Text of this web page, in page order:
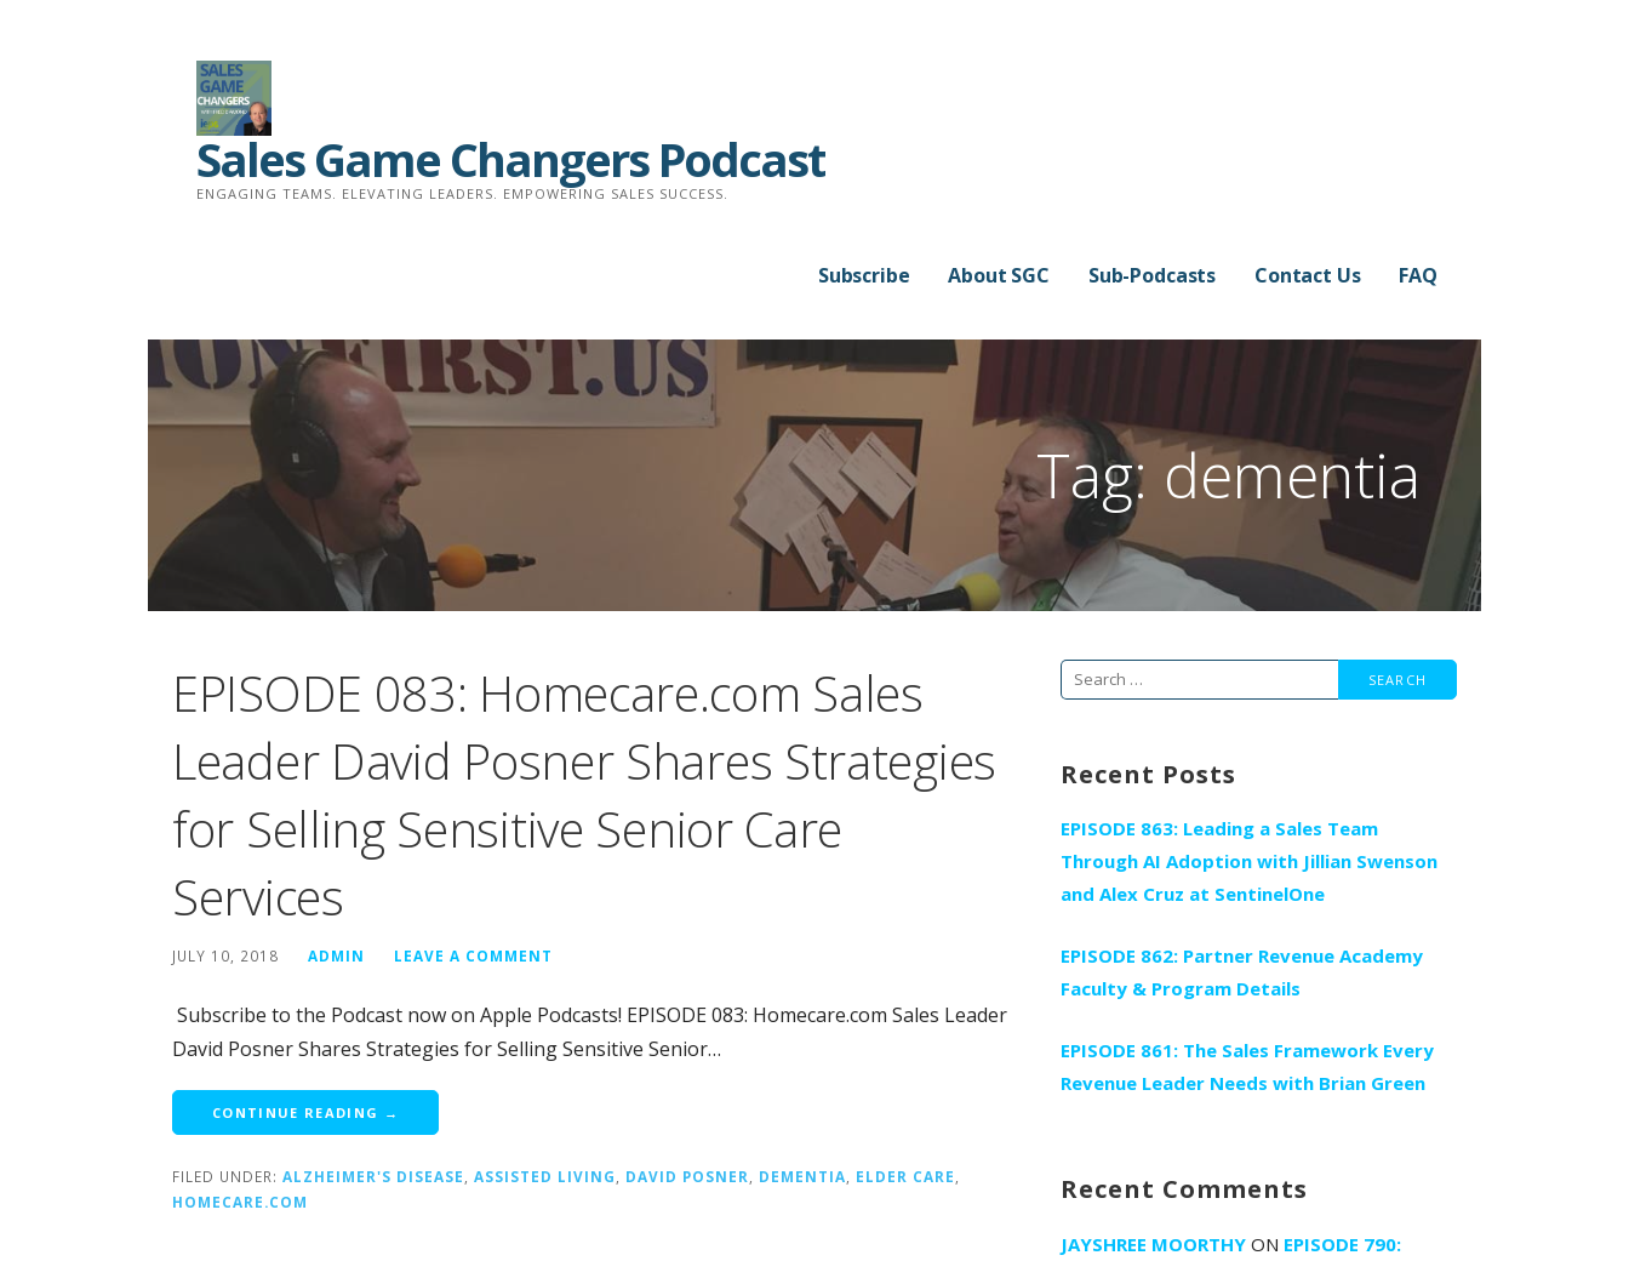
Sales Game Changers Podcast
ENGAGING TEAMS. ELEVATING LEADERS. EMPOWERING SALES SUCCESS.
Subscribe About SGC Sub-Podcasts Contact Us FAQ
Tag: dementia
EPISODE 083: Homecare.com Sales
Leader David Posner Shares Strategies
for Selling Sensitive Senior Care
Services
JULY 10, 2018 ADMIN LEAVE A COMMENT
Subscribe to the Podcast now on Apple Podcasts! EPISODE 083: Homecare.com Sales Leader
David Posner Shares Strategies for Selling Sensitive Senior…
CONTINUE READING →
FILED UNDER: ALZHEIMER'S DISEASE ASSISTED LIVING DAVID POSNER DEMENTIA ELDER CARE
HOMECARE.COM
Search
Recent Posts
EPISODE 863: Leading a Sales Team
Through AI Adoption with Jillian Swenson
and Alex Cruz at SentinelOne
EPISODE 862: Partner Revenue Academy
Faculty & Program Details
EPISODE 861: The Sales Framework Every
Revenue Leader Needs with Brian Green
Recent Comments
JAYSHREE MOORTHY ON EPISODE 790: